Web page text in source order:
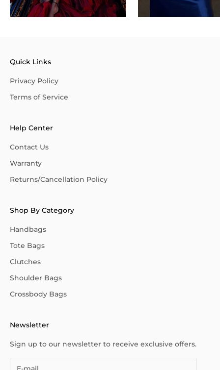
Quick Links
Privacy Policy
Terms of Service
Help Center
Contact Us
Warranty
Returns/Cancellation Policy
Shop By Category
Handbags
Tote Bags
Clutches
Shoulder Bags
Crossbody Bags
Newsletter
Sign up to our newsletter to receive exclusive offers.